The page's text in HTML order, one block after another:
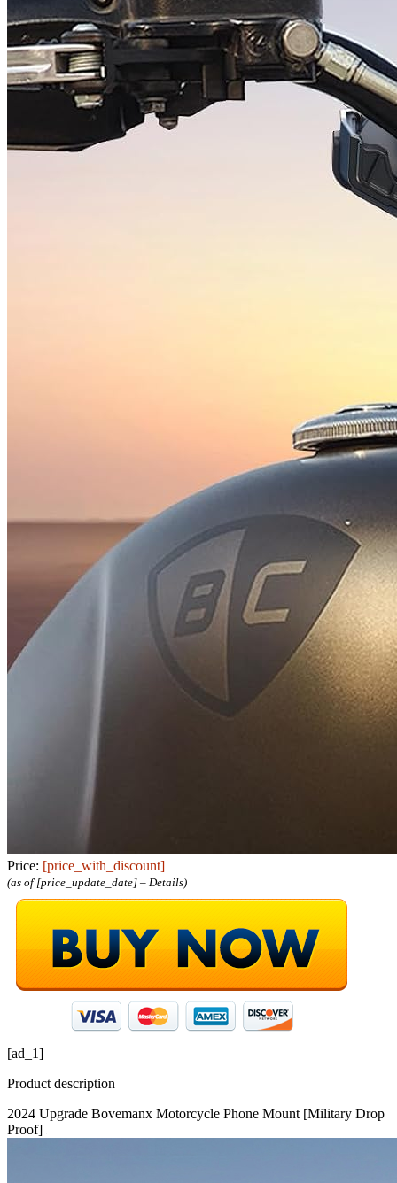
Price: [price_with_discount]
(as of [price_update_date] – Details)
[ad_1]
Product description
2024 Upgrade Bovemanx Motorcycle Phone Mount [Military Drop
Proof]